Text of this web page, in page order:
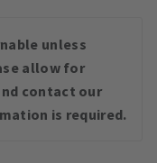
unless
allow for
contact our
is required.